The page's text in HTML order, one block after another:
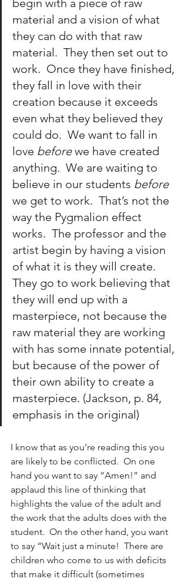
begin with a piece of raw
material and a vision of what
they can do with that raw
material.  They then set out to
work.  Once they have finished,
they fall in love with their
creation because it exceeds
even what they believed they
could do.  We want to fall in
love before we have created
anything.  We are waiting to
believe in our students before
we get to work.  That’s not the
way the Pygmalion effect
works.  The professor and the
artist begin by having a vision
of what it is they will create.
They go to work believing that
they will end up with a
masterpiece, not because the
raw material they are working
with has some innate potential,
but because of the power of
their own ability to create a
masterpiece. (Jackson, p. 84,
emphasis in the original)
I know that as you’re reading this you
are likely to be conflicted.  On one
hand you want to say “Amen!” and
applaud this line of thinking that
highlights the value of the adult and
the work that the adults does with the
student.  On the other hand, you want
to say “Wait just a minute!  There are
children who come to us with deficits
that make it difficult (sometimes